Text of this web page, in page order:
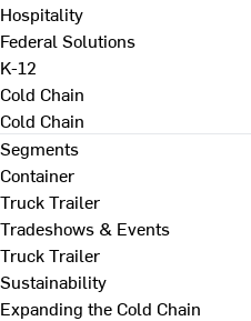
Hospitality
Federal Solutions
K-12
Cold Chain
Cold Chain
Segments
Container
Truck Trailer
Tradeshows & Events
Truck Trailer
Sustainability
Expanding the Cold Chain